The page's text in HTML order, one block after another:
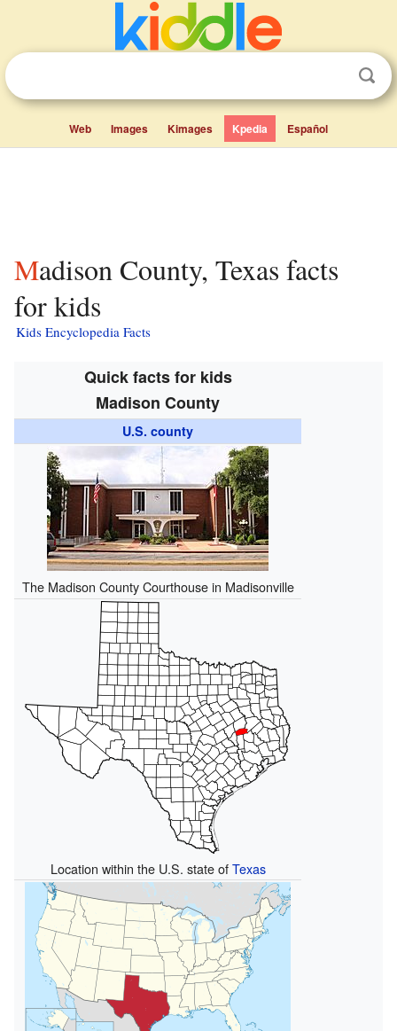
Web Images Kimages Kpedia Español
Madison County, Texas facts
for kids
Kids Encyclopedia Facts
Quick facts for kids
Madison County
U.S. county
The Madison County Courthouse in Madisonville
Location within the U.S. state ofTexas